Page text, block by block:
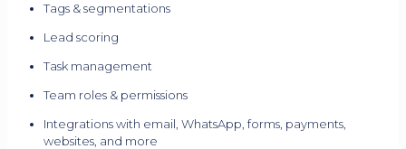
Tags & segmentations
Lead scoring
Task management
Team roles & permissions
Integrations with email, WhatsApp, forms, payments,
websites, and more